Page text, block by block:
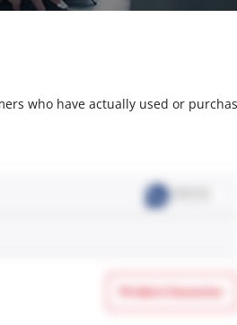
who have actually used or